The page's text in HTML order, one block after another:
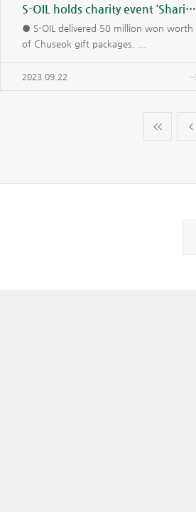
S-OIL holds charity event ‘Sharing Songpyeon with S-OIL’
● S-OIL delivered 50 million won worth
of Chuseok gift packages, ...
2023.09.22